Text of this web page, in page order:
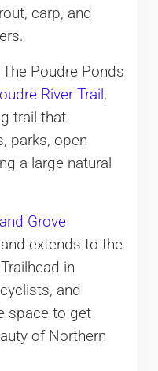
carp, and
The Poudre Ponds
River Trail ,
trail that
parks, open
a large natural
Grove
extends to the
in
and
space to get
of Northern